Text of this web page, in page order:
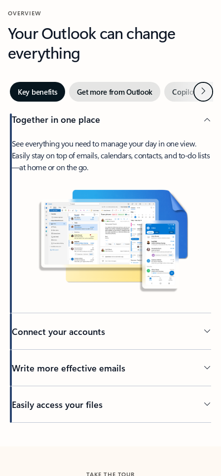
OVERVIEW
Your Outlook can change
everything
Key benefits Get more from Outlook Copilot inNext
Together in one place
See everything you need to manage your day in one view.
Easily stay on top of emails, calendars, contacts, and to-do lists
—at home or on the go.
Connect your accounts
Write more effective emails
Easily access your files
TAKE THE TOUR